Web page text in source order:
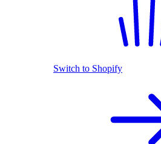
Switch to Shopify